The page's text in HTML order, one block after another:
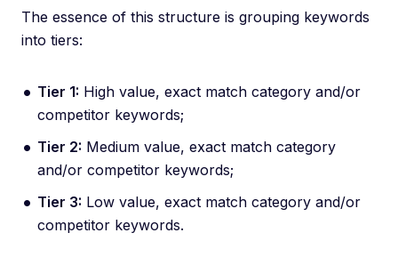
The essence of this structure is grouping keywords
into tiers:
Tier 1: High value, exact match category and/or
competitor keywords;
Tier 2: Medium value, exact match category
and/or competitor keywords;
Tier 3: Low value, exact match category and/or
competitor keywords.